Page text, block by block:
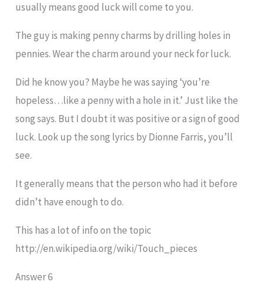
usually means good luck will come to you.
The guy is making penny charms by drilling holes in
pennies. Wear the charm around your neck for luck.
Did he know you? Maybe he was saying ‘you’re
hopeless…like a penny with a hole in it.’ Just like the
song says. But I doubt it was positive or a sign of good
luck. Look up the song lyrics by Dionne Farris, you’ll
see.
It generally means that the person who had it before
didn’t have enough to do.
This has a lot of info on the topic
http://en.wikipedia.org/wiki/Touch_pieces
Answer 6